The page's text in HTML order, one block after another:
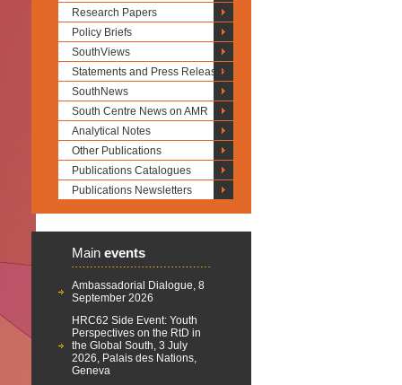
Research Papers
Policy Briefs
SouthViews
Statements and Press Releases
SouthNews
South Centre News on AMR
Analytical Notes
Other Publications
Publications Catalogues
Publications Newsletters
Main events
Ambassadorial Dialogue, 8
September 2026
HRC62 Side Event: Youth
Perspectives on the RtD in
the Global South, 3 July
2026, Palais des Nations,
Geneva